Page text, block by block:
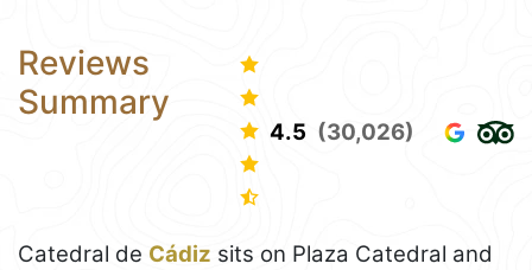
Reviews
Summary
4.5 (30,026)
Catedral de Cádiz sits on Plaza Catedral and